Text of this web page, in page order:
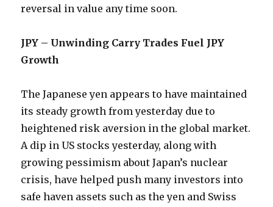
reversal in value any time soon.
JPY – Unwinding Carry Trades Fuel JPY
Growth
The Japanese yen appears to have maintained
its steady growth from yesterday due to
heightened risk aversion in the global market.
A dip in US stocks yesterday, along with
growing pessimism about Japan’s nuclear
crisis, have helped push many investors into
safe haven assets such as the yen and Swiss